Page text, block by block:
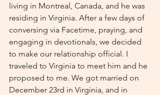
living in Montreal, Canada, and he was
residing in Virginia. After a few days of
conversing via Facetime, praying, and
engaging in devotionals, we decided
to make our relationship official. I
traveled to Virginia to meet him and he
proposed to me. We got married on
December 23rd in Virginia, and in